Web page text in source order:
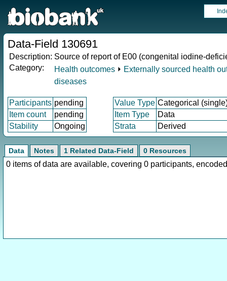
Data-Field 130691
Description: Source of report of E00 (congenital iodine-
Category:
Health outcomes ⏵ Externally sourced health
diseases
Participants pending Value Type Categorical
Item count
pending Item Type
Data
Stability
Ongoing Strata Derived
Data Notes 1 Related Data-Field 0 Resources
0 items of data are available, covering 0 participants,